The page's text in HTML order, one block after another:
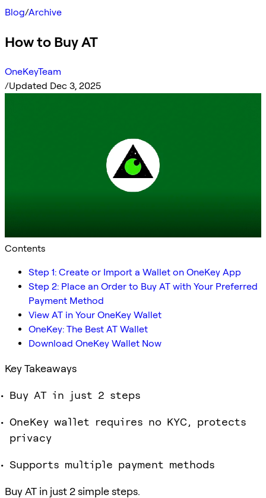
Blog/Archive
How to Buy AT
OneKeyTeam
/Updated Dec 3, 2025
Contents
Step 1: Create or Import a Wallet on OneKey App
Step 2: Place an Order to Buy AT with Your Preferred
Payment Method
View AT in Your OneKey Wallet
OneKey: The Best AT Wallet
Download OneKey Wallet Now
Key Takeaways
Buy AT in just 2 steps
OneKey wallet requires no KYC, protects
privacy
Supports multiple payment methods
Buy AT in just 2 simple steps.